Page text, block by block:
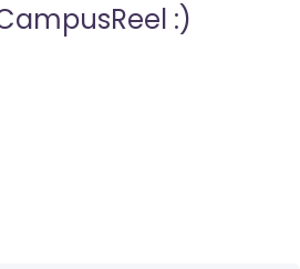
:)